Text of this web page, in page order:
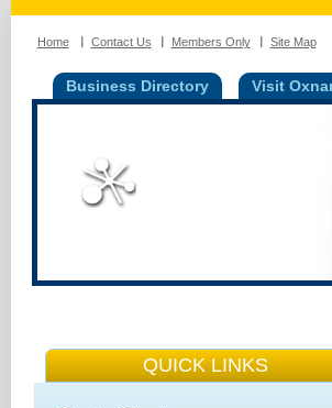
Home Contact Us Members Only Site Map
Business Directory Visit
QUICK LINKS